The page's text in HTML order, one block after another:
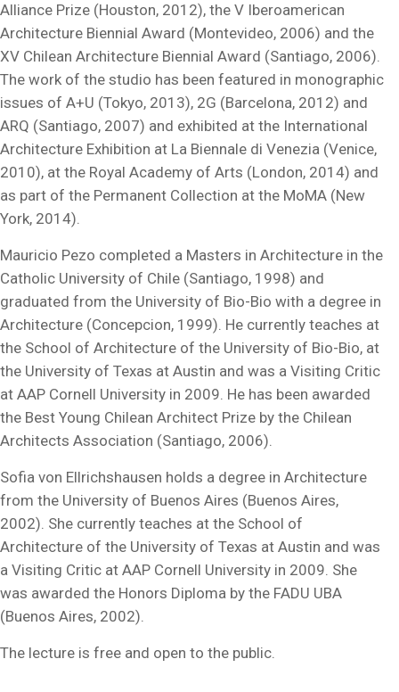
Alliance Prize (Houston, 2012), the V Iberoamerican
Architecture Biennial Award (Montevideo, 2006) and the
XV Chilean Architecture Biennial Award (Santiago, 2006).
The work of the studio has been featured in monographic
issues of A+U (Tokyo, 2013), 2G (Barcelona, 2012) and
ARQ (Santiago, 2007) and exhibited at the International
Architecture Exhibition at La Biennale di Venezia (Venice,
2010), at the Royal Academy of Arts (London, 2014) and
as part of the Permanent Collection at the MoMA (New
York, 2014).
Mauricio Pezo completed a Masters in Architecture in the
Catholic University of Chile (Santiago, 1998) and
graduated from the University of Bio-Bio with a degree in
Architecture (Concepcion, 1999). He currently teaches at
the School of Architecture of the University of Bio-Bio, at
the University of Texas at Austin and was a Visiting Critic
at AAP Cornell University in 2009. He has been awarded
the Best Young Chilean Architect Prize by the Chilean
Architects Association (Santiago, 2006).
Sofia von Ellrichshausen holds a degree in Architecture
from the University of Buenos Aires (Buenos Aires,
2002). She currently teaches at the School of
Architecture of the University of Texas at Austin and was
a Visiting Critic at AAP Cornell University in 2009. She
was awarded the Honors Diploma by the FADU UBA
(Buenos Aires, 2002).
The lecture is free and open to the public.